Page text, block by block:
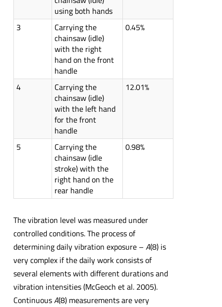
using both hands
3
Carrying the
chainsaw (idle)
with the right
hand on the front
handle
0.45%
4
Carrying the
chainsaw (idle)
with the left hand
for the front
handle
12.01%
5
Carrying the
chainsaw (idle
stroke) with the
right hand on the
rear handle
0.98%
The vibration level was measured under
controlled conditions. The process of
determining daily vibration exposure – A(8) is
very complex if the daily work consists of
several elements with different durations and
vibration intensities (McGeoch et al. 2005).
ContinuousA(8) measurements are very